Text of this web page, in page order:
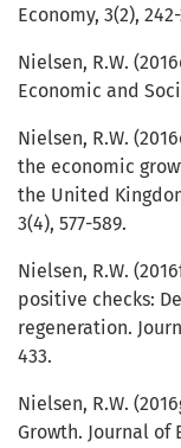
Economy, 3(2),
Nielsen, R.W.
Economic and
Nielsen, R.W.
the economic
the United
3(4), 577-589.
Nielsen, R.W.
positive checks:
regeneration.
433.
Nielsen, R.W.
Growth. Journal of